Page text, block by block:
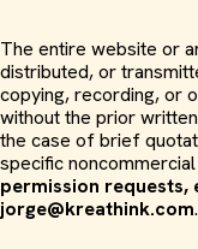
The entire website or
distributed, or
copying, recording, or
without the prior
the case of brief
specific
permission requests,
jorge@kreathink.com.